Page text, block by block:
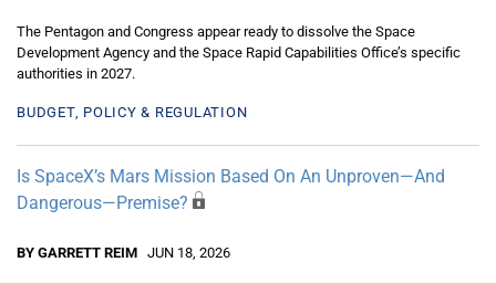
The Pentagon and Congress appear ready to dissolve the Space
Development Agency and the Space Rapid Capabilities Office’s specific
authorities in 2027.
BUDGET, POLICY & REGULATION
Is SpaceX’s Mars Mission Based On An Unproven—And
Dangerous—Premise?
BY GARRETT REIM JUN 18, 2026